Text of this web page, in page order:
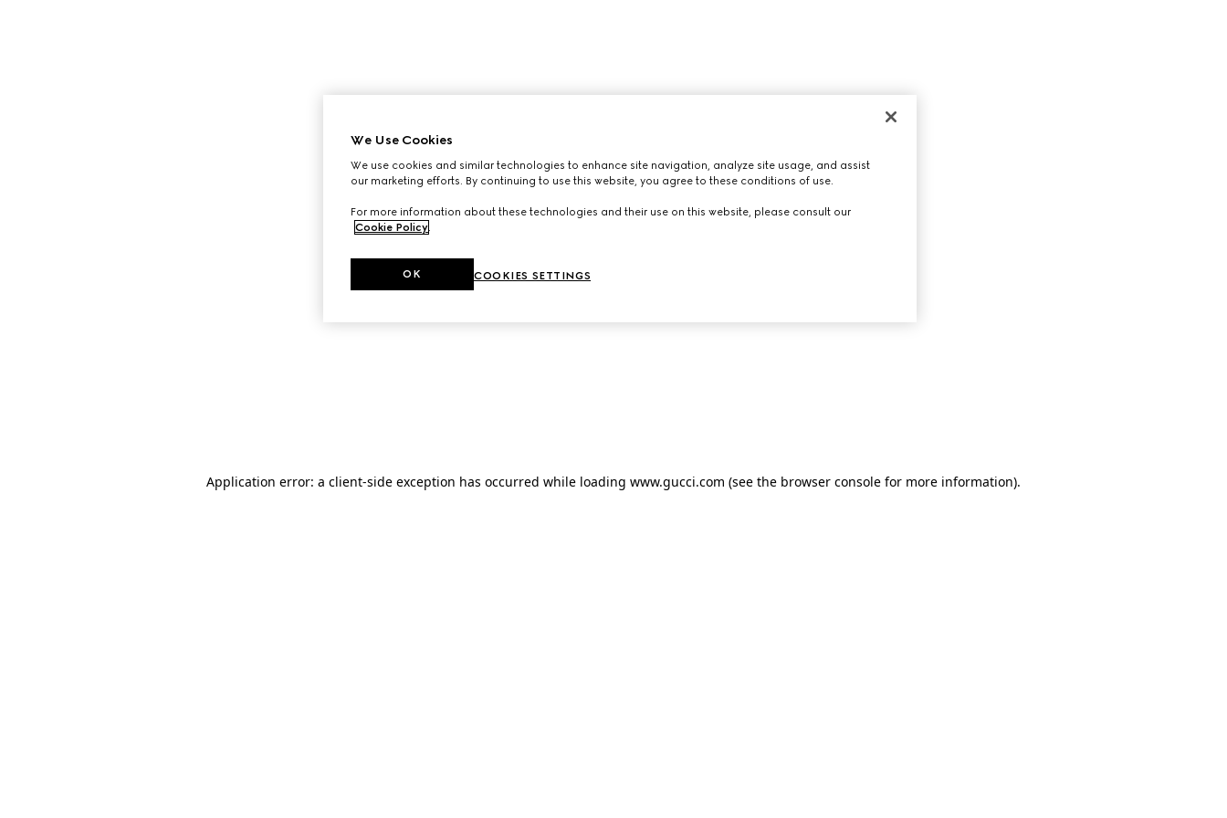
Application error: a client-side exception has occurred while loading www.gucci.com (see the browser console for more information).
We Use Cookies
We use cookies and similar technologies to enhance site navigation, analyze site usage, and assist
our marketing efforts. By continuing to use this website, you agree to these conditions of use.
For more information about these technologies and their use on this website, please consult our
Cookie Policy.
COOKIES SETTINGS
OK